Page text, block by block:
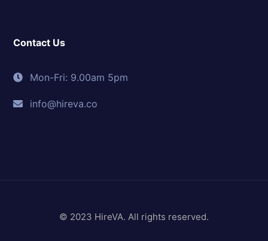
Contact Us
Mon-Fri: 9.00am 5pm
info@hireva.co
© 2023 HireVA. All rights reserved.